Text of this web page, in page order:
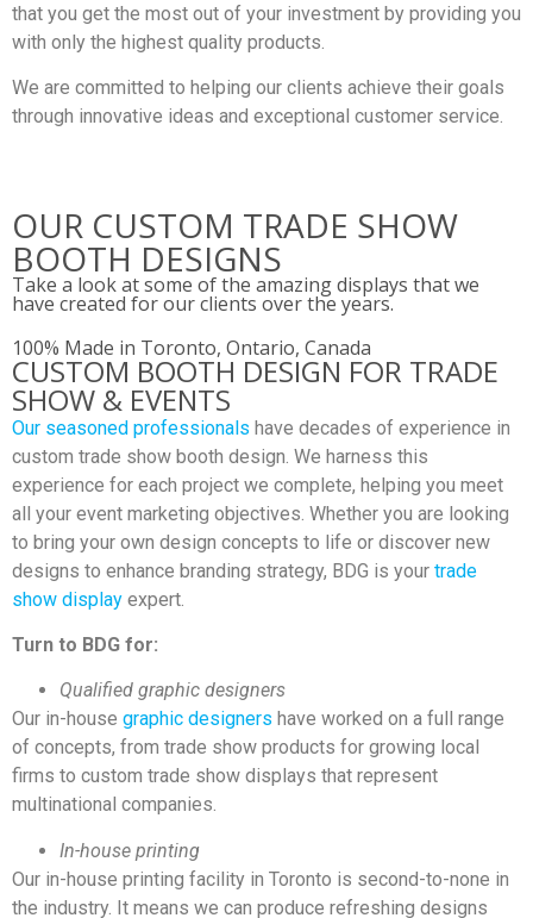
that you get the most out of your investment by providing you
with only the highest quality products.
We are committed to helping our clients achieve their goals
through innovative ideas and exceptional customer service.
OUR CUSTOM TRADE SHOW
BOOTH DESIGNS
Take a look at some of the amazing displays that we
have created for our clients over the years.
100% Made in Toronto, Ontario, Canada
CUSTOM BOOTH DESIGN FOR TRADE
SHOW & EVENTS
Our seasoned professionals have decades of experience in
custom trade show booth design. We harness this
experience for each project we complete, helping you meet
all your event marketing objectives. Whether you are looking
to bring your own design concepts to life or discover new
designs to enhance branding strategy, BDG is your trade
show display expert.
Turn to BDG for:
Qualified graphic designers
Our in-house graphic designers have worked on a full range
of concepts, from trade show products for growing local
firms to custom trade show displays that represent
multinational companies.
In-house printing
Our in-house printing facility in Toronto is second-to-none in
the industry. It means we can produce refreshing designs